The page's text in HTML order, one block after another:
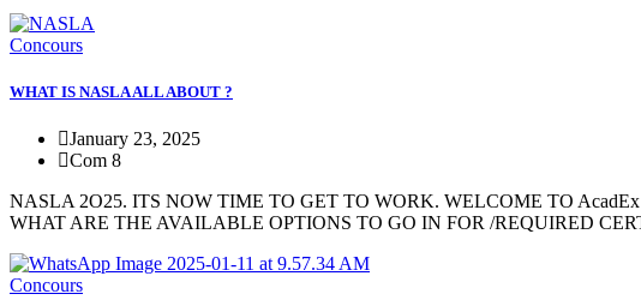
Concours
WHAT IS NASLA ALL ABOUT ?
January 23, 2025
Com 8
NASLA 2O25. ITS NOW TIME TO GET TO WORK. WELCOME TO
WHAT ARE THE AVAILABLE OPTIONS TO GO IN FOR /REQUIRED
Concours